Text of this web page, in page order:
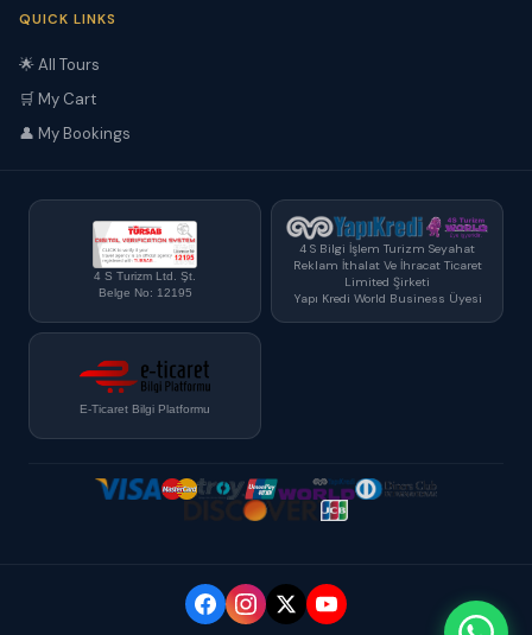
QUICK LINKS
🌟 All Tours
🛒 My Cart
👤 My Bookings
4 S Turizm Ltd. Şt.
Belge No: 12195
4 S Bilgi İşlem Turizm Seyahat
Reklam İthalat Ve İhracat Ticaret
Limited Şirketi
Yapı Kredi World Business Üyesi
E-Ticaret Bilgi Platformu